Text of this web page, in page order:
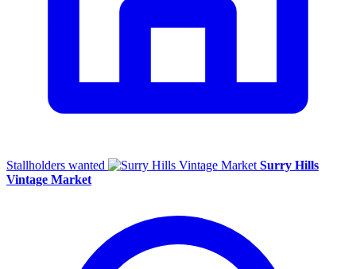
Stallholders wanted
Surry Hills
Vintage Market